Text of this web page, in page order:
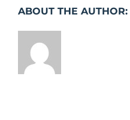
ABOUT THE AUTHOR: